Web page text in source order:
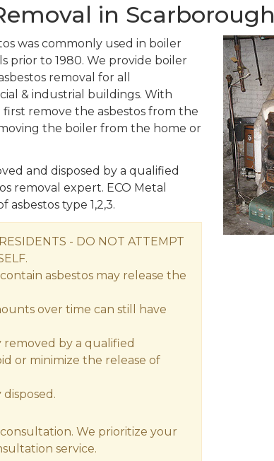
in Scarborough
was commonly used in boiler
prior to 1980. We provide boiler
removal for all
& industrial buildings. With
remove the asbestos from the
the boiler from the home or
and disposed by a qualified
removal expert. ECO Metal
asbestos type 1,2,3.
- DO NOT ATTEMPT
asbestos may release the
over time can still have
by a qualified
or minimize the release of
We prioritize your
service.